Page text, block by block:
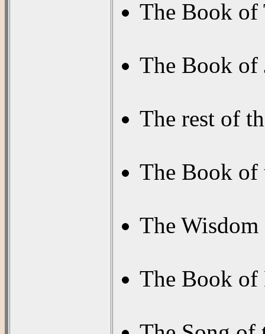
The Book of
The Book of
The rest of
The Book of
The Wisdom
The Book of